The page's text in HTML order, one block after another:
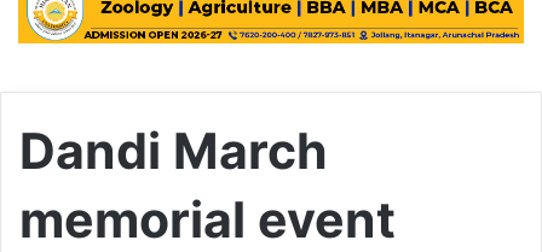
Dandi March
memorial event